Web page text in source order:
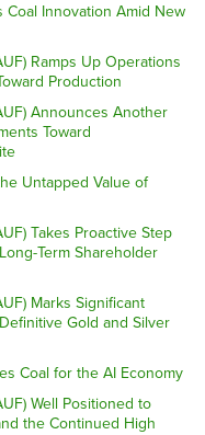
Innovation Amid New
Ramps Up Operations
Production
Announces Another
Toward
Untapped Value of
Takes Proactive Step
Term Shareholder
Marks Significant
Gold and Silver
Coal for the AI Economy
Well Positioned to
the Continued High